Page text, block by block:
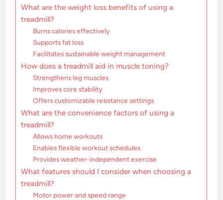
What are the weight loss benefits of using a
treadmill?
Burns calories effectively
Supports fat loss
Facilitates sustainable weight management
How does a treadmill aid in muscle toning?
Strengthens leg muscles
Improves core stability
Offers customizable resistance settings
What are the convenience factors of using a
treadmill?
Allows home workouts
Enables flexible workout schedules
Provides weather-independent exercise
What features should I consider when choosing a
treadmill?
Motor power and speed range